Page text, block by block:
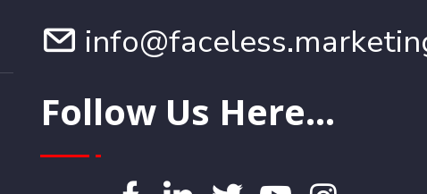
Follow Us Here...